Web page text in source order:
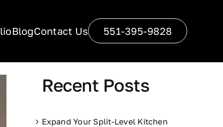
BlogContact Us 551-395-9828
Recent Posts
Expand Your Split-Level Kitchen